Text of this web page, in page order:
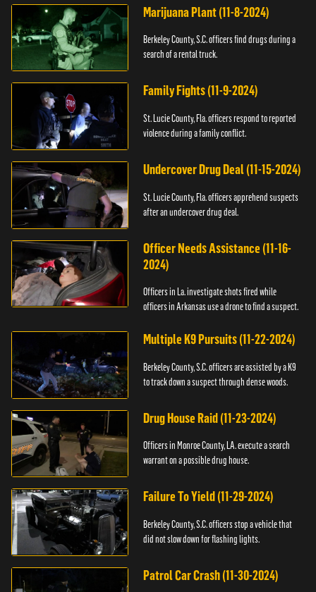
Marijuana Plant (11-8-2024)
Berkeley County, S.C. officers find drugs during a
search of a rental truck.
Family Fights (11-9-2024)
St. Lucie County, Fla. officers respond to reported
violence during a family conflict.
Undercover Drug Deal (11-15-2024)
St. Lucie County, Fla. officers apprehend suspects
after an undercover drug deal.
Officer Needs Assistance (11-16-
2024)
Officers in La. investigate shots fired while
officers in Arkansas use a drone to find a suspect.
Multiple K9 Pursuits (11-22-2024)
Berkeley County, S.C. officers are assisted by a K9
to track down a suspect through dense woods.
Drug House Raid (11-23-2024)
Officers in Monroe County, LA. execute a search
warrant on a possible drug house.
Failure To Yield (11-29-2024)
Berkeley County, S.C. officers stop a vehicle that
did not slow down for flashing lights.
Patrol Car Crash (11-30-2024)